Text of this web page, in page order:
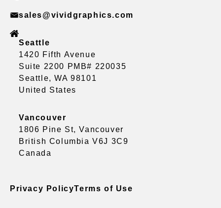
sales@vividgraphics.com
Seattle
1420 Fifth Avenue
Suite 2200 PMB# 220035
Seattle, WA 98101
United States
Vancouver
1806 Pine St, Vancouver
British Columbia V6J 3C9
Canada
Privacy PolicyTerms of Use